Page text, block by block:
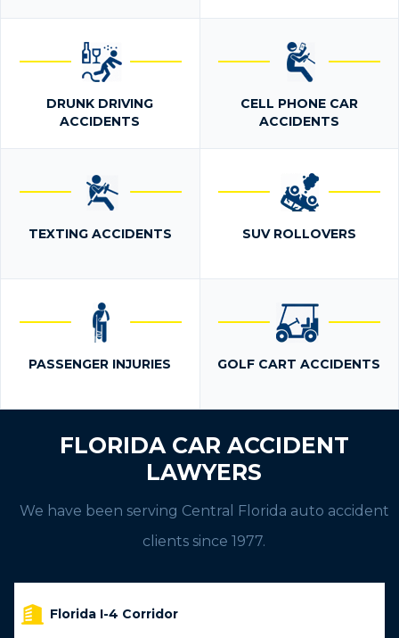
DRUNK DRIVING
ACCIDENTS
CELL PHONE CAR
ACCIDENTS
TEXTING ACCIDENTS SUV ROLLOVERS
PASSENGER INJURIES GOLF CART ACCIDENTS
FLORIDA CAR ACCIDENT
LAWYERS
We have been serving Central Florida auto accident
clients since 1977.
Florida I-4 Corridor